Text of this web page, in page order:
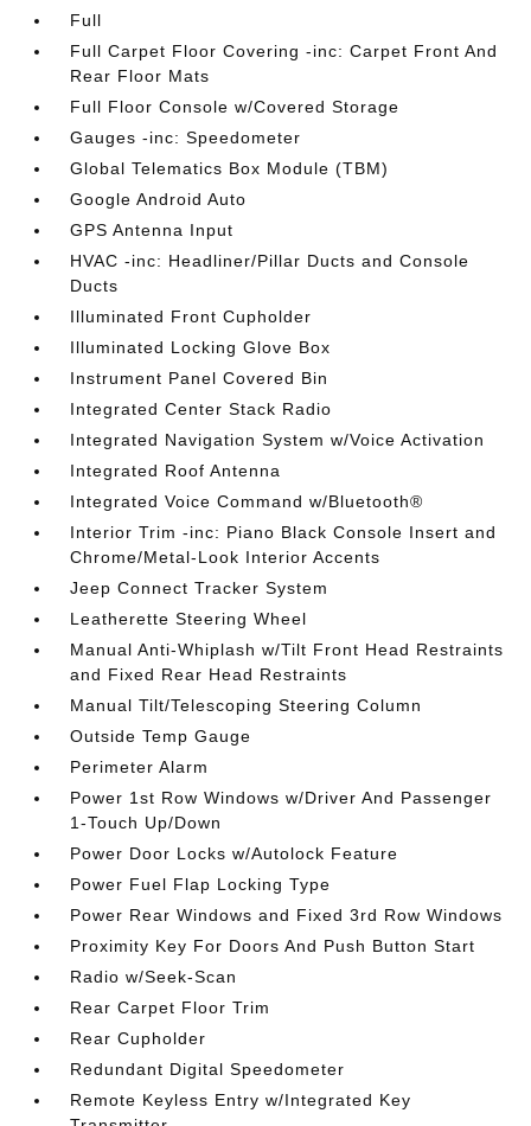
Full
Full Carpet Floor Covering -inc: Carpet Front And
Rear Floor Mats
Full Floor Console w/Covered Storage
Gauges -inc: Speedometer
Global Telematics Box Module (TBM)
Google Android Auto
GPS Antenna Input
HVAC -inc: Headliner/Pillar Ducts and Console
Ducts
Illuminated Front Cupholder
Illuminated Locking Glove Box
Instrument Panel Covered Bin
Integrated Center Stack Radio
Integrated Navigation System w/Voice Activation
Integrated Roof Antenna
Integrated Voice Command w/Bluetooth®
Interior Trim -inc: Piano Black Console Insert and
Chrome/Metal-Look Interior Accents
Jeep Connect Tracker System
Leatherette Steering Wheel
Manual Anti-Whiplash w/Tilt Front Head Restraints
and Fixed Rear Head Restraints
Manual Tilt/Telescoping Steering Column
Outside Temp Gauge
Perimeter Alarm
Power 1st Row Windows w/Driver And Passenger
1-Touch Up/Down
Power Door Locks w/Autolock Feature
Power Fuel Flap Locking Type
Power Rear Windows and Fixed 3rd Row Windows
Proximity Key For Doors And Push Button Start
Radio w/Seek-Scan
Rear Carpet Floor Trim
Rear Cupholder
Redundant Digital Speedometer
Remote Keyless Entry w/Integrated Key